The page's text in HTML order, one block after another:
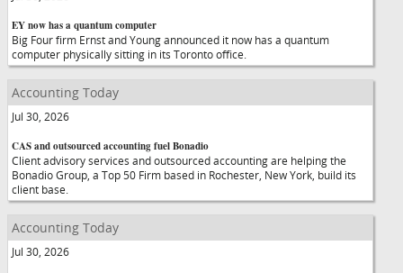
EY now has a quantum computer
Big Four firm Ernst and Young announced it now has a quantum
computer physically sitting in its Toronto office.
Accounting Today
Jul 30, 2026
CAS and outsourced accounting fuel Bonadio
Client advisory services and outsourced accounting are helping the
Bonadio Group, a Top 50 Firm based in Rochester, New York, build its
client base.
Accounting Today
Jul 30, 2026